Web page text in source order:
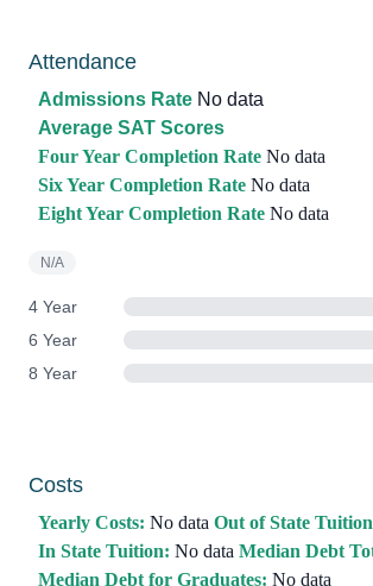
Attendance
Admissions Rate No data
Average SAT Scores
Four Year Completion Rate No data
Six Year Completion Rate No data
Eight Year Completion Rate No data
N/A
4 Year
6 Year
8 Year
Costs
Yearly Costs: No data Out of State
In State Tuition: No data Median Debt
Median Debt for Graduates: No data